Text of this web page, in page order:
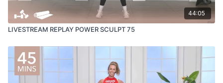
44:05
LIVESTREAM REPLAY POWER SCULPT 75